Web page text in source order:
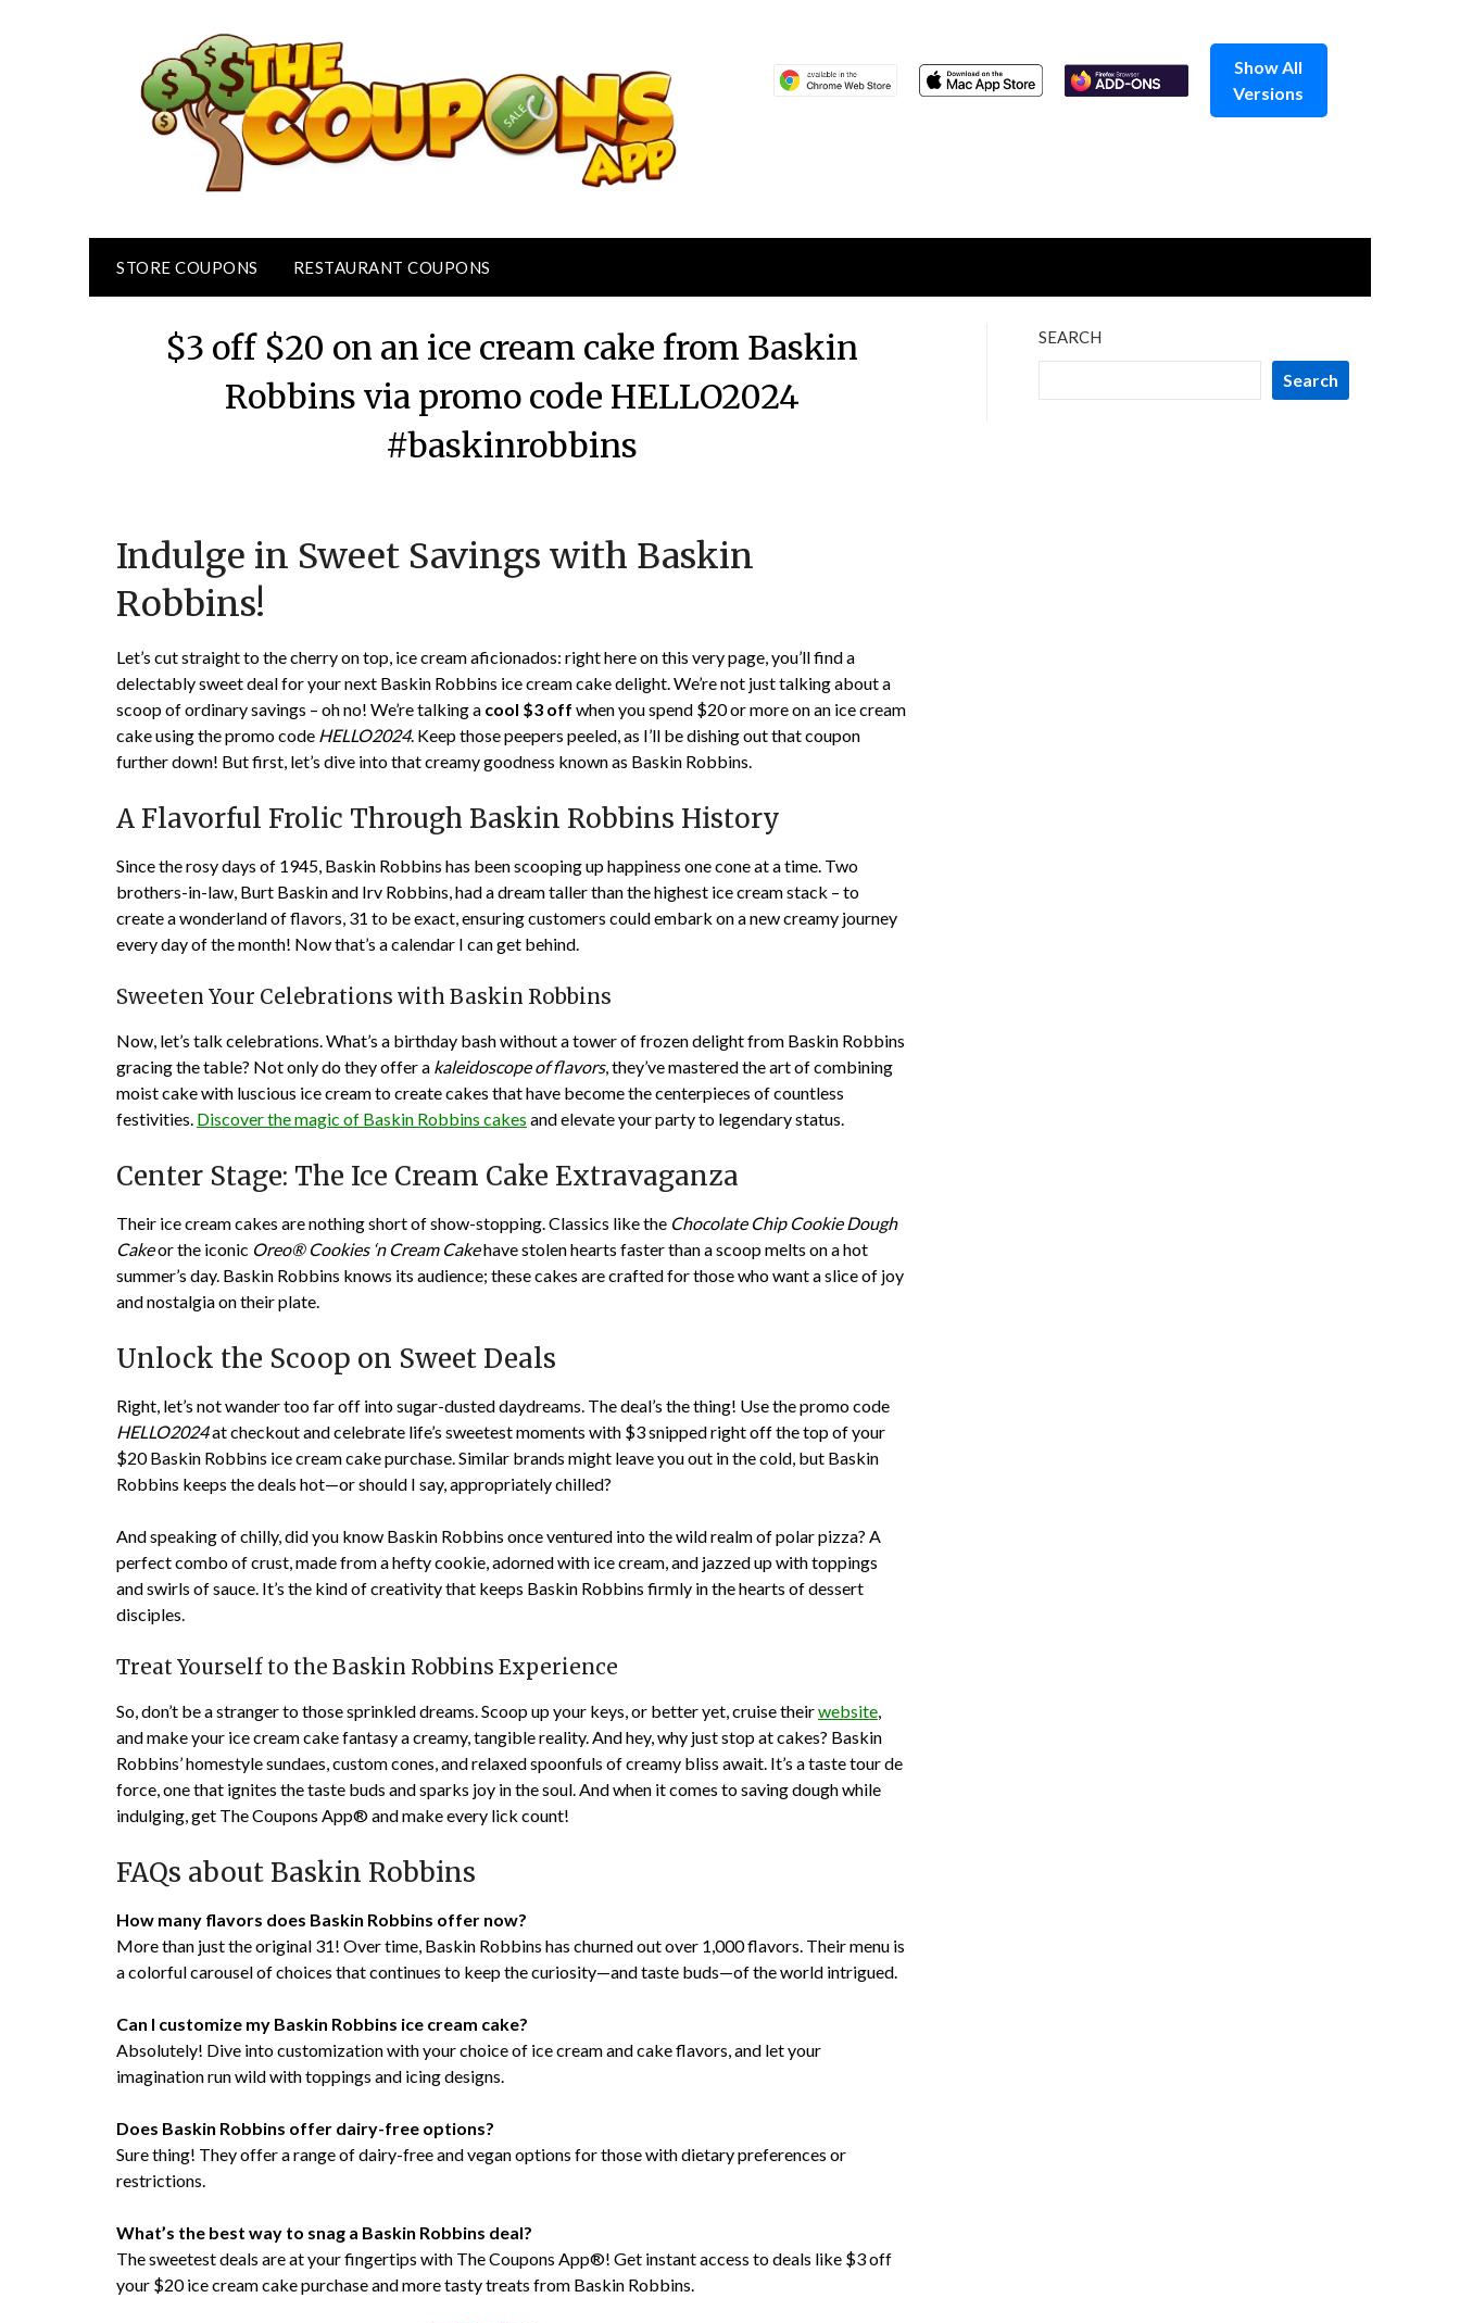
Show All
Versions
STORE COUPONS RESTAURANT COUPONS
$3 off $20 on an ice cream cake from Baskin
Robbins via promo code HELLO2024
#baskinrobbins
on
January
TheCouponsApp
Indulge in Sweet Savings with Baskin
Robbins!
Let’s cut straight to the cherry on top, ice cream aficionados: right here on this very page, you’ll find a
delectably sweet deal for your next Baskin Robbins ice cream cake delight. We’re not just talking about a
scoop of ordinary savings – oh no! We’re talking a cool $3 off when you spend $20 or more on an ice cream
cake using the promo code HELLO2024. Keep those peepers peeled, as I’ll be dishing out that coupon
further down! But first, let’s dive into that creamy goodness known as Baskin Robbins.
A Flavorful Frolic Through Baskin Robbins History
Since the rosy days of 1945, Baskin Robbins has been scooping up happiness one cone at a time. Two
brothers-in-law, Burt Baskin and Irv Robbins, had a dream taller than the highest ice cream stack – to
create a wonderland of flavors, 31 to be exact, ensuring customers could embark on a new creamy journey
every day of the month! Now that’s a calendar I can get behind.
Sweeten Your Celebrations with Baskin Robbins
Now, let’s talk celebrations. What’s a birthday bash without a tower of frozen delight from Baskin Robbins
gracing the table? Not only do they offer a kaleidoscope of flavors, they’ve mastered the art of combining
moist cake with luscious ice cream to create cakes that have become the centerpieces of countless
festivities. Discover the magic of Baskin Robbins cakes and elevate your party to legendary status.
Center Stage: The Ice Cream Cake Extravaganza
Their ice cream cakes are nothing short of show-stopping. Classics like the Chocolate Chip Cookie Dough
Cakeor the iconic Oreo® Cookies ‘n Cream Cakehave stolen hearts faster than a scoop melts on a hot
summer’s day. Baskin Robbins knows its audience; these cakes are crafted for those who want a slice of joy
and nostalgia on their plate.
Unlock the Scoop on Sweet Deals
Right, let’s not wander too far off into sugar-dusted daydreams. The deal’s the thing! Use the promo code
HELLO2024at checkout and celebrate life’s sweetest moments with $3 snipped right off the top of your
$20 Baskin Robbins ice cream cake purchase. Similar brands might leave you out in the cold, but Baskin
Robbins keeps the deals hot—or should I say, appropriately chilled?
And speaking of chilly, did you know Baskin Robbins once ventured into the wild realm of polar pizza? A
perfect combo of crust, made from a hefty cookie, adorned with ice cream, and jazzed up with toppings
and swirls of sauce. It’s the kind of creativity that keeps Baskin Robbins firmly in the hearts of dessert
disciples.
Treat Yourself to the Baskin Robbins Experience
So, don’t be a stranger to those sprinkled dreams. Scoop up your keys, or better yet, cruise theirwebsite,
and make your ice cream cake fantasy a creamy, tangible reality. And hey, why just stop at cakes? Baskin
Robbins’ homestyle sundaes, custom cones, and relaxed spoonfuls of creamy bliss await. It’s a taste tour de
force, one that ignites the taste buds and sparks joy in the soul. And when it comes to saving dough while
indulging, get The Coupons App® and make every lick count!
FAQs about Baskin Robbins
How many flavors does Baskin Robbins offer now?
More than just the original 31! Over time, Baskin Robbins has churned out over 1,000 flavors. Their menu is
a colorful carousel of choices that continues to keep the curiosity—and taste buds—of the world intrigued.
Can I customize my Baskin Robbins ice cream cake?
Absolutely! Dive into customization with your choice of ice cream and cake flavors, and let your
imagination run wild with toppings and icing designs.
Does Baskin Robbins offer dairy-free options?
Sure thing! They offer a range of dairy-free and vegan options for those with dietary preferences or
restrictions.
What’s the best way to snag a Baskin Robbins deal?
The sweetest deals are at your fingertips with The Coupons App®! Get instant access to deals like $3 off
your $20 ice cream cake purchase and more tasty treats from Baskin Robbins.
SEARCH
Search